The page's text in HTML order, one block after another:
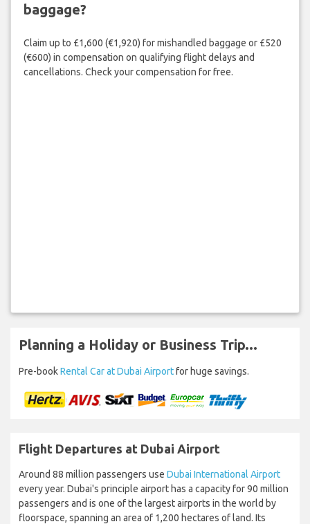
baggage?
Claim up to £1,600 (€1,920) for mishandled baggage or £520
(€600) in compensation on qualifying flight delays and
cancellations. Check your compensation for free.
Planning a Holiday or Business Trip...
Pre-bookRental Car at Dubai Airportfor huge savings.
Flight Departures at Dubai Airport
Around 88 million passengers use Dubai International Airport
every year. Dubai's principle airport has a capacity for 90 million
passengers and is one of the largest airports in the world by
floorspace, spanning an area of 1,200 hectares of land. Its